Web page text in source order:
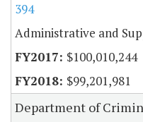
394
Administrative and
$100,010,244
$99,201,981
Department of